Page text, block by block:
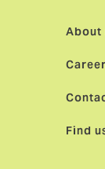
About
Find